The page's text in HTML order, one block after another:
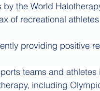
by the World
of recreational
providing positive
teams and
including